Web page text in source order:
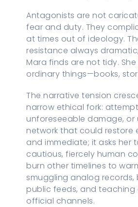
Antagonists are not
fear and duty. They
at times out of ideology.
resistance always
Mara finds are not tidy.
ordinary things—books,
The narrative tension
narrow ethical fork:
unforeseeable damage,
network that could restore
and immediate; it asks her
cautious, fiercely human
burn other timelines to
smuggling analog
public feeds, and
official channels.